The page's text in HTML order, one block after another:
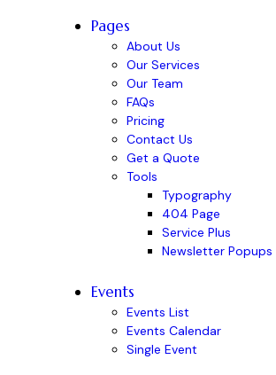
Pages
About Us
Our Services
Our Team
FAQs
Pricing
Contact Us
Get a Quote
Tools
Typography
404 Page
Service Plus
Newsletter Popups
Events
Events List
Events Calendar
Single Event